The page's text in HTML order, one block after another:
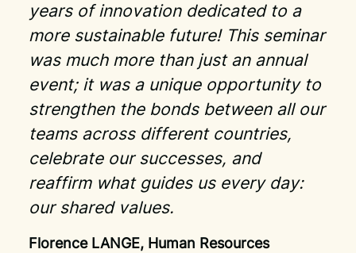
years of innovation dedicated to a
more sustainable future! This seminar
was much more than just an annual
event; it was a unique opportunity to
strengthen the bonds between all our
teams across different countries,
celebrate our successes, and
reaffirm what guides us every day:
our shared values.
Florence LANGE, Human Resources